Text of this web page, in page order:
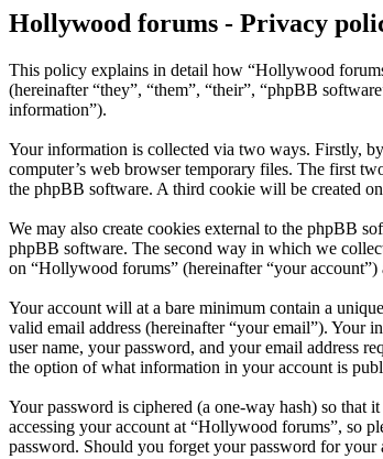
Hollywood forums - Privacy
This policy explains in detail how “Hollywood
(hereinafter “they”, “them”, “their”, “phpBB
information”).
Your information is collected via two ways. Firstly,
computer’s web browser temporary files. The first
the phpBB software. A third cookie will be created
We may also create cookies external to the phpBB
phpBB software. The second way in which we
on “Hollywood forums” (hereinafter “your
Your account will at a bare minimum contain a
valid email address (hereinafter “your email”). Your
user name, your password, and your email address
the option of what information in your account is
Your password is ciphered (a one-way hash) so that
accessing your account at “Hollywood forums”, so
password. Should you forget your password for